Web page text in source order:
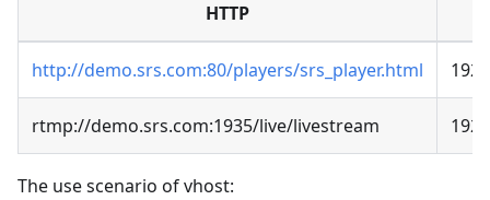
HTTP
http://demo.srs.com:80/players/srs_player.html
rtmp://demo.srs.com:1935/live/livestream
The use scenario of vhost: